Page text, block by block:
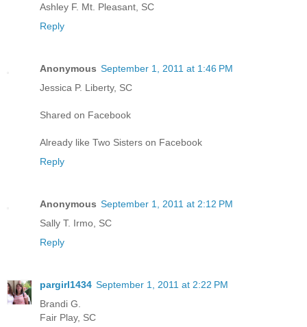
Ashley F. Mt. Pleasant, SC
Reply
Anonymous September 1, 2011 at 1:46 PM
Jessica P. Liberty, SC
Shared on Facebook
Already like Two Sisters on Facebook
Reply
Anonymous September 1, 2011 at 2:12 PM
Sally T. Irmo, SC
Reply
pargirl1434 September 1, 2011 at 2:22 PM
Brandi G.
Fair Play, SC